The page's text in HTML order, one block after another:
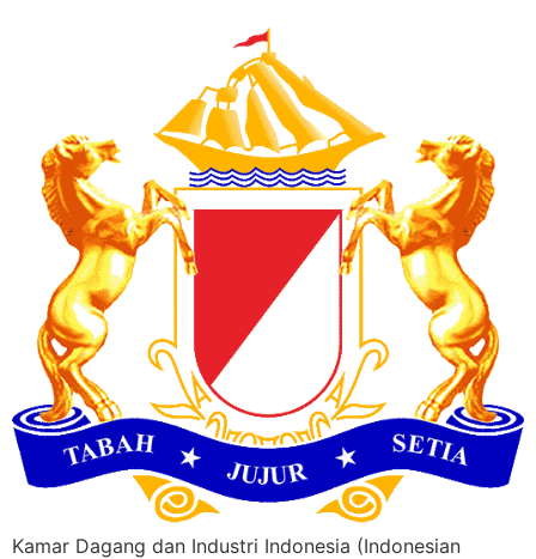
Kamar Dagang dan Industri Indonesia (Indonesian